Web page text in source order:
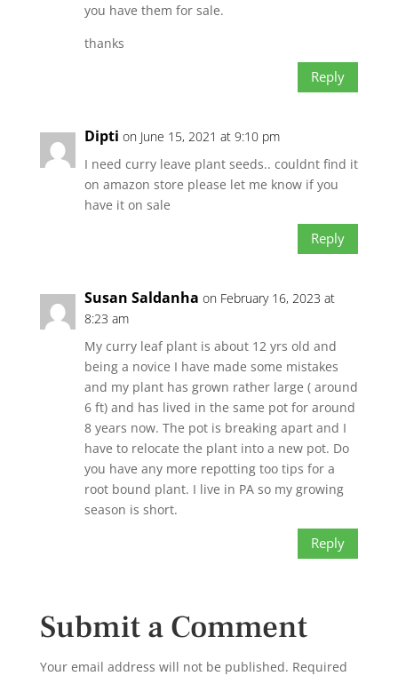
you have them for sale.
thanks
Reply
Dipti on June 15, 2021 at 9:10 pm
I need curry leave plant seeds.. couldnt find it
on amazon store please let me know if you
have it on sale
Reply
Susan Saldanha on February 16, 2023 at
8:23 am
My curry leaf plant is about 12 yrs old and
being a novice I have made some mistakes
and my plant has grown rather large ( around
6 ft) and has lived in the same pot for around
8 years now. The pot is breaking apart and I
have to relocate the plant into a new pot. Do
you have any more repotting too tips for a
root bound plant. I live in PA so my growing
season is short.
Reply
Submit a Comment
Your email address will not be published. Required